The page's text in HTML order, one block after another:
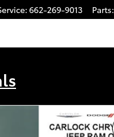
: 662-269-9013 Parts: